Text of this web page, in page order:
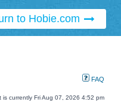
to Hobie.com
FAQ
It is currently Fri Aug 07, 2026 4:52 pm